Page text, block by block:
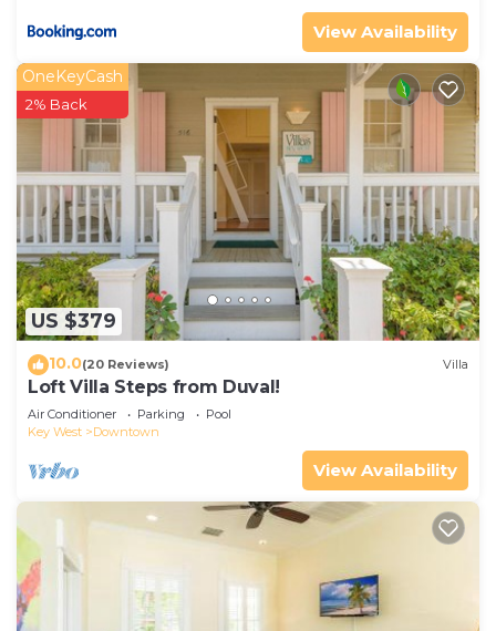
View Availability
US $379
OneKeyCash
2% Back
10.0(20 Reviews) Villa
Loft Villa Steps from Duval!
Air Conditioner Parking
Pool
Key West
Downtown
View Availability